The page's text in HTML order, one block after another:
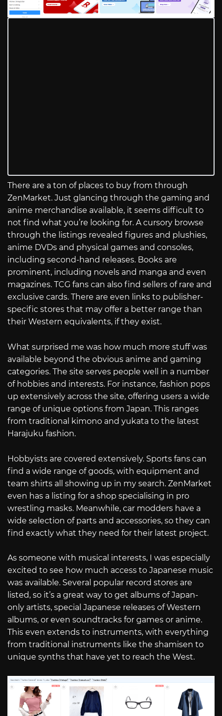
There are a ton of places to buy from through
ZenMarket. Just glancing through the gaming and
anime merchandise available, it seems difficult to
not find what you’re looking for. A cursory browse
through the listings revealed figures and plushies,
anime DVDs and physical games and consoles,
including second-hand releases. Books are
prominent, including novels and manga and even
magazines. TCG fans can also find sellers of rare and
exclusive cards. There are even links to publisher-
specific stores that may offer a better range than
their Western equivalents, if they exist.
What surprised me was how much more stuff was
available beyond the obvious anime and gaming
categories. The site serves people well in a number
of hobbies and interests. For instance, fashion pops
up extensively across the site, offering users a wide
range of unique options from Japan. This ranges
from traditional kimono and yukata to the latest
Harajuku fashion.
Hobbyists are covered extensively. Sports fans can
find a wide range of goods, with equipment and
team shirts all showing up in my search. ZenMarket
even has a listing for a shop specialising in pro
wrestling masks. Meanwhile, car modders have a
wide selection of parts and accessories, so they can
find exactly what they need for their latest project.
As someone with musical interests, I was especially
excited to see how much access to Japanese music
was available. Several popular record stores are
listed, so it’s a great way to get albums of Japan-
only artists, special Japanese releases of Western
albums, or even soundtracks for games or anime.
This even extends to instruments, with everything
from traditional instruments like the shamisen to
unique synths that have yet to reach the West.